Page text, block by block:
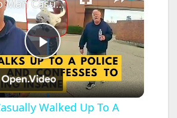
P
l
Ohio Man Casually Walked Up To A Police Officer To Confess A Killing
Walked Up To A